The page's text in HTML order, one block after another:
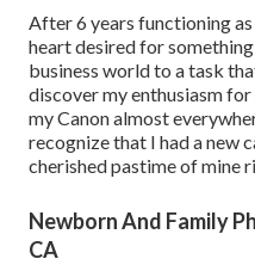
After 6 years functioning
heart desired for
business world to a task
discover my enthusiasm
my Canon almost
recognize that I had a new
cherished pastime of mine
Newborn And Family
CA